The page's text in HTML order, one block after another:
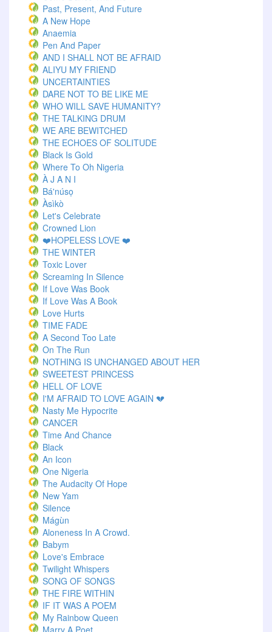
Past, Present, And Future
A New Hope
Anaemia
Pen And Paper
AND I SHALL NOT BE AFRAID
ALIYU MY FRIEND
UNCERTAINTIES
DARE NOT TO BE LIKE ME
WHO WILL SAVE HUMANITY?
THE TALKING DRUM
WE ARE BEWITCHED
THE ECHOES OF SOLITUDE
Black Is Gold
Where To Oh Nigeria
À J A N I
Bá'núsọ
Àsìkò
Let's Celebrate
Crowned Lion
❤️HOPELESS LOVE ❤️
THE WINTER
Toxic Lover
Screaming In Silence
If Love Was Book
If Love Was A Book
Love Hurts
TIME FADE
A Second Too Late
On The Run
NOTHING IS UNCHANGED ABOUT HER
SWEETEST PRINCESS
HELL OF LOVE
I'M AFRAID TO LOVE AGAIN 💔
Nasty Me Hypocrite
CANCER
Time And Chance
Black
An Icon
One Nigeria
The Audacity Of Hope
New Yam
Silence
Mágùn
Aloneness In A Crowd.
Babym
Love's Embrace
Twilight Whispers
SONG OF SONGS
THE FIRE WITHIN
IF IT WAS A POEM
My Rainbow Queen
Marry A Poet